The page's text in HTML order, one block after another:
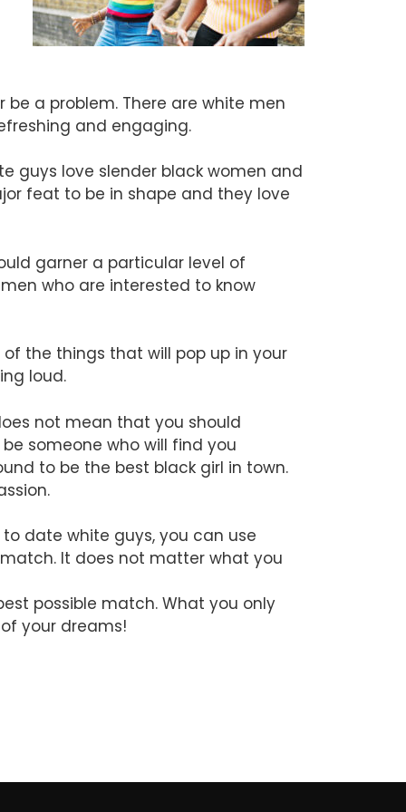
a problem. There are white men
and engaging.
guys love slender black women and
feat to be in shape and they love
garner a particular level of
who are interested to know
the things that will pop up in your
loud.
not mean that you should
someone who will find you
to be the best black girl in town.
date white guys, you can use
It does not matter what you
possible match. What you only
your dreams!